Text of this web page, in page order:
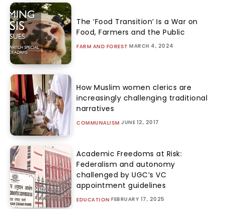
The ‘Food Transition’ Is a War on
Food, Farmers and the Public
FARM AND FOREST MARCH 4, 2024
How Muslim women clerics are
increasingly challenging traditional
narratives
COMMUNALISM JUNE 12, 2017
Academic Freedoms at Risk:
Federalism and autonomy
challenged by UGC’s VC
appointment guidelines
EDUCATION FEBRUARY 17, 2025